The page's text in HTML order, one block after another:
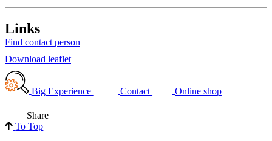
Links
Find contact person
Download leaflet
Big Experience Contact Online shop
Share
To Top